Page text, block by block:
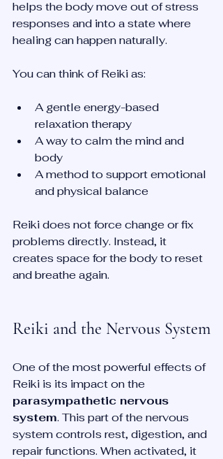
helps the body move out of stress
responses and into a state where
healing can happen naturally.
You can think of Reiki as:
A gentle energy-based
relaxation therapy
A way to calm the mind and
body
A method to support emotional
and physical balance
Reiki does not force change or fix
problems directly. Instead, it
creates space for the body to reset
and breathe again.
Reiki and the Nervous System
One of the most powerful effects of
Reiki is its impact on the
parasympathetic nervous
system. This part of the nervous
system controls rest, digestion, and
repair functions. When activated, it